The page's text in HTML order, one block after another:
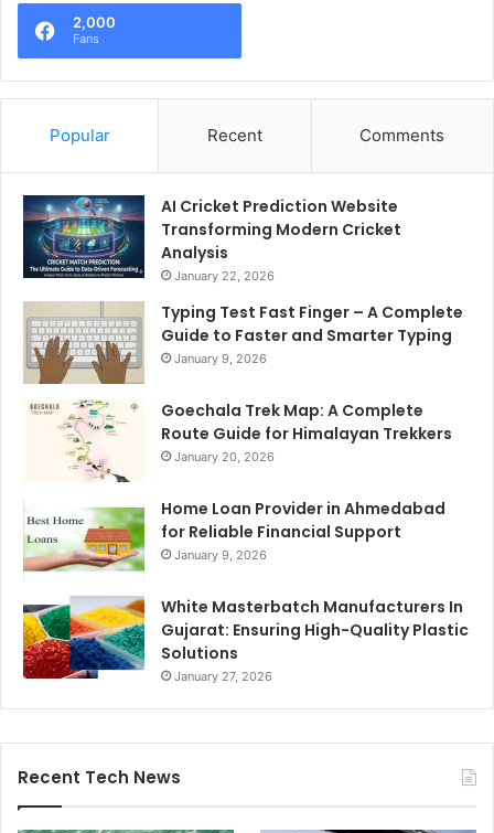
2,000
Fans
Popular Recent Comments
AI Cricket Prediction Website
Transforming Modern Cricket
Analysis
January 22, 2026
Typing Test Fast Finger – A Complete
Guide to Faster and Smarter Typing
January 9, 2026
Goechala Trek Map: A Complete
Route Guide for Himalayan Trekkers
January 20, 2026
Home Loan Provider in Ahmedabad
for Reliable Financial Support
January 9, 2026
White Masterbatch Manufacturers In
Gujarat: Ensuring High-Quality Plastic
Solutions
January 27, 2026
Recent Tech News